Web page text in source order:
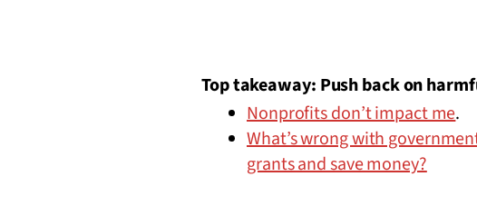
Top takeaway: Push back on
Nonprofits don’t impact me.
What’s wrong with
grants and save money?